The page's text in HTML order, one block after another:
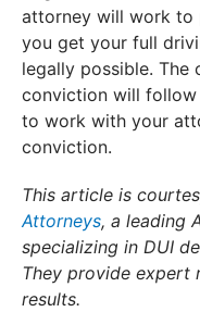
attorney will work to
you get your full
legally possible. The
conviction will follow
to work with your
conviction.
This article is
Attorneys, a leading
specializing in DUI
They provide expert
results.